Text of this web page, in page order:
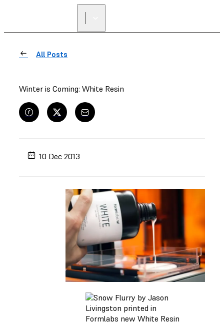
All Posts
Winter is Coming: White Resin
10 Dec 2013